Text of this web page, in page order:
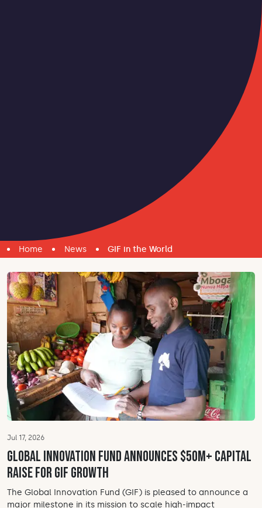
Home News GIF in the World
Jul 17, 2026
Global Innovation Fund announces $50M+ Capital
Raise for GIF Growth
The Global Innovation Fund (GIF) is pleased to announce a
major milestone in its mission to scale high-impact